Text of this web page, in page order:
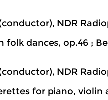
NDR
folk dances, op.46 ;
NDR
for piano, violin